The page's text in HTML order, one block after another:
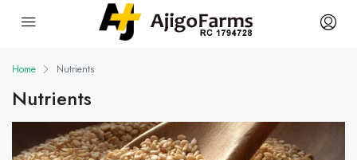
Home Nutrients
Nutrients